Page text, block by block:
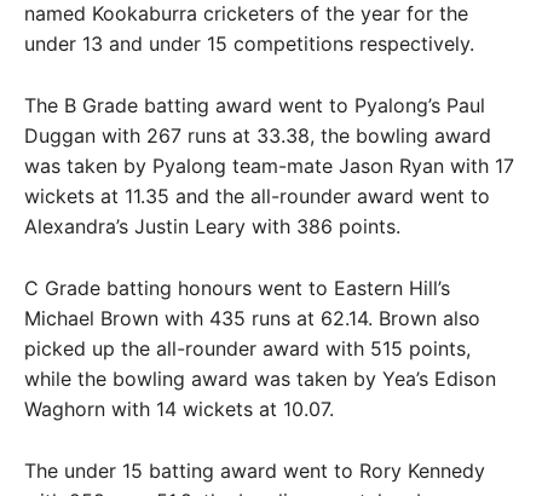
named Kookaburra cricketers of the year for the
under 13 and under 15 competitions respectively.
The B Grade batting award went to Pyalong’s Paul
Duggan with 267 runs at 33.38, the bowling award
was taken by Pyalong team-mate Jason Ryan with 17
wickets at 11.35 and the all-rounder award went to
Alexandra’s Justin Leary with 386 points.
C Grade batting honours went to Eastern Hill’s
Michael Brown with 435 runs at 62.14. Brown also
picked up the all-rounder award with 515 points,
while the bowling award was taken by Yea’s Edison
Waghorn with 14 wickets at 10.07.
The under 15 batting award went to Rory Kennedy